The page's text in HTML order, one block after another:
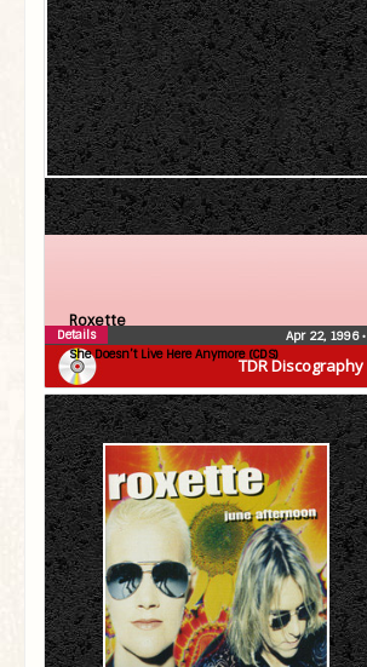
TDR Discography
Roxette
She Doesn’t Live Here Anymore (CDS)
Apr 22, 1996•
Details